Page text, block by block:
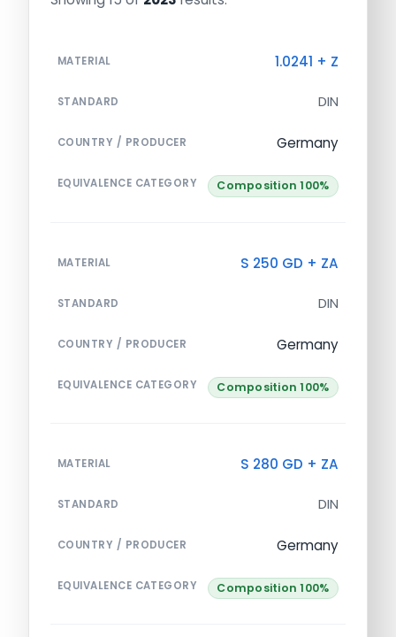
MATERIAL 1.0241 + Z
STANDARD DIN
COUNTRY / PRODUCER Germany
EQUIVALENCE CATEGORY Composition 100%
MATERIAL S 250 GD + ZA
STANDARD DIN
COUNTRY / PRODUCER Germany
EQUIVALENCE CATEGORY Composition 100%
MATERIAL S 280 GD + ZA
STANDARD DIN
COUNTRY / PRODUCER Germany
EQUIVALENCE CATEGORY Composition 100%